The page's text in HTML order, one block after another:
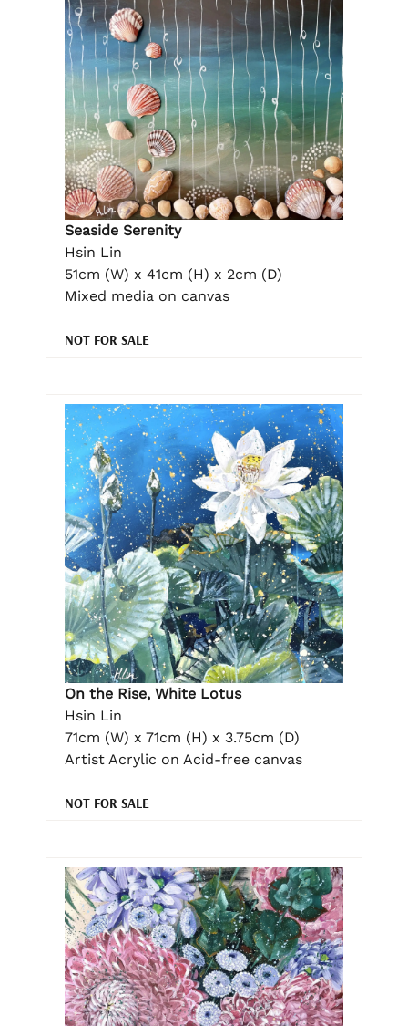
Seaside Serenity
Hsin Lin
51cm (W) x 41cm (H) x 2cm (D)
Mixed media on canvas
NOT FOR SALE
On the Rise, White Lotus
Hsin Lin
71cm (W) x 71cm (H) x 3.75cm (D)
Artist Acrylic on Acid-free canvas
NOT FOR SALE